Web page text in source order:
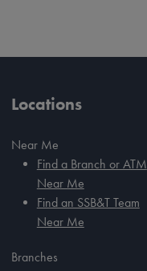
Locations
Near Me
Find a Branch or ATM
Near Me
Find an SSB&T Team
Near Me
Branches